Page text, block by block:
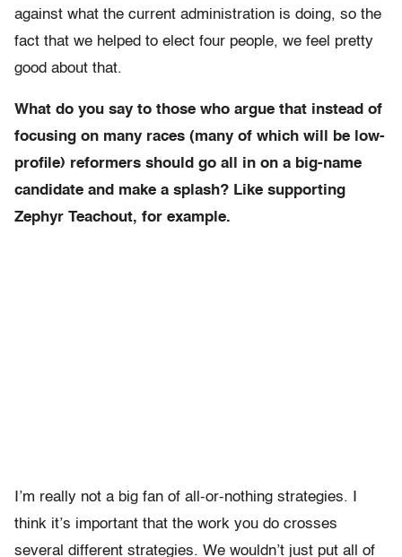
against what the current administration is doing, so the
fact that we helped to elect four people, we feel pretty
good about that.
What do you say to those who argue that instead of
focusing on many races (many of which will be low-
profile) reformers should go all in on a big-name
candidate and make a splash? Like supporting
Zephyr Teachout, for example.
I’m really not a big fan of all-or-nothing strategies. I
think it’s important that the work you do crosses
several different strategies. We wouldn’t just put all of